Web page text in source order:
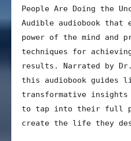
People Are Doing the
Audible audiobook that
power of the mind and
techniques for
results. Narrated by
this audiobook guides
transformative insights
to tap into their full
create the life they